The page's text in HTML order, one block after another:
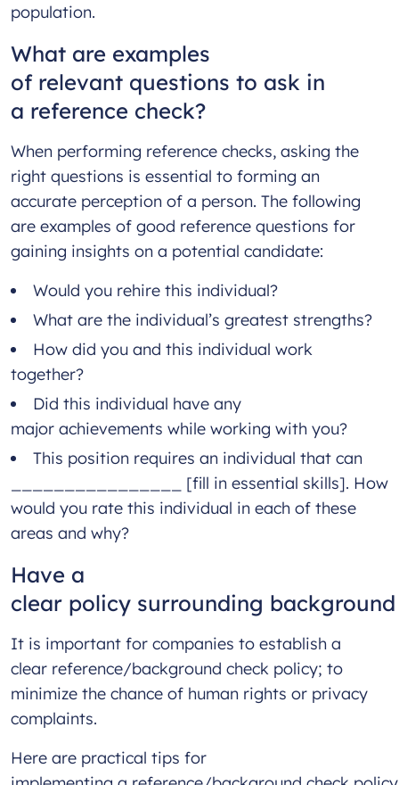
population.
What are examples
of relevant questions to ask in
a reference check?
When performing reference checks, asking the
right questions is essential to forming an
accurate perception of a person. The following
are examples of good reference questions for
gaining insights on a potential candidate:
Would you rehire this individual?
What are the individual’s greatest strengths?
How did you and this individual work
together?
Did this individual have any
major achievements while working with you?
This position requires an individual that can
________________ [fill in essential skills]. How
would you rate this individual in each of these
areas and why?
Have a
clear policy surrounding
It is important for companies to establish a
clear reference/background check policy; to
minimize the chance of human rights or privacy
complaints.
Here are practical tips for